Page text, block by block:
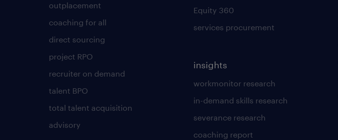
outplacement
coaching for all
direct sourcing
project RPO
recruiter on demand
talent BPO
total talent acquisition
advisory
Equity 360
services procurement
insights
workmonitor research
in-demand skills research
severance research
coaching report